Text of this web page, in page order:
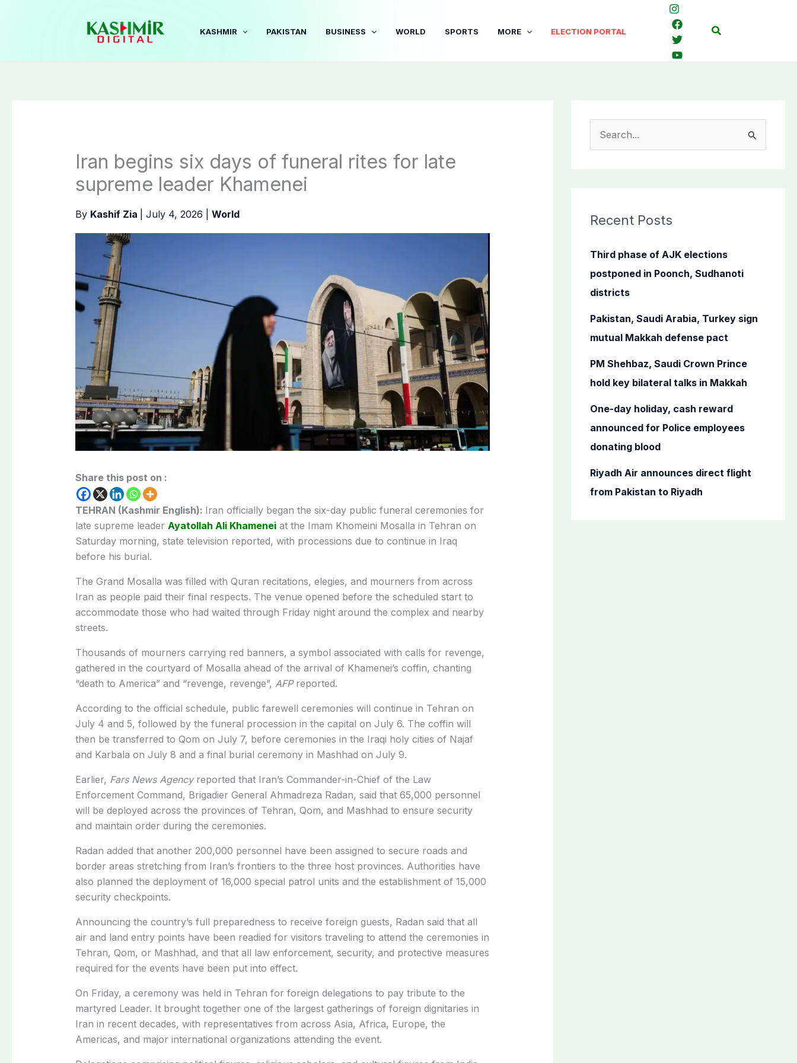
KASHMIR PAKISTAN BUSINESS WORLD SPORTS MORE ELECTION PORTAL Search
Iran begins six days of funeral rites for late
supreme leader Khamenei
By Kashif Zia July 4, 2026 World
Share this post on :
TEHRAN (Kashmir English): Iran officially began the six-day public funeral ceremonies for
late supreme leader Ayatollah Ali Khameneiat the Imam Khomeini Mosalla in Tehran on
Saturday morning, state television reported, with processions due to continue in Iraq
before his burial.
The Grand Mosalla was filled with Quran recitations, elegies, and mourners from across
Iran as people paid their final respects. The venue opened before the scheduled start to
accommodate those who had waited through Friday night around the complex and nearby
streets.
Thousands of mourners carrying red banners, a symbol associated with calls for revenge,
gathered in the courtyard of Mosalla ahead of the arrival of Khamenei’s coffin, chanting
“death to America” and “revenge, revenge”, AFPreported.
According to the official schedule, public farewell ceremonies will continue in Tehran on
July 4 and 5, followed by the funeral procession in the capital on July 6. The coffin will
then be transferred to Qom on July 7, before ceremonies in the Iraqi holy cities of Najaf
and Karbala on July 8 and a final burial ceremony in Mashhad on July 9.
Earlier, Fars News Agencyreported that Iran’s Commander-in-Chief of the Law
Enforcement Command, Brigadier General Ahmadreza Radan, said that 65,000 personnel
will be deployed across the provinces of Tehran, Qom, and Mashhad to ensure security
and maintain order during the ceremonies.
Radan added that another 200,000 personnel have been assigned to secure roads and
border areas stretching from Iran’s frontiers to the three host provinces. Authorities have
also planned the deployment of 16,000 special patrol units and the establishment of 15,000
security checkpoints.
Announcing the country’s full preparedness to receive foreign guests, Radan said that all
air and land entry points have been readied for visitors traveling to attend the ceremonies in
Tehran, Qom, or Mashhad, and that all law enforcement, security, and protective measures
required for the events have been put into effect.
On Friday, a ceremony was held in Tehran for foreign delegations to pay tribute to the
martyred Leader. It brought together one of the largest gatherings of foreign dignitaries in
Iran in recent decades, with representatives from across Asia, Africa, Europe, the
Americas, and major international organizations attending the event.
c
f
o
r
Recent Posts
Third phase of AJK elections
postponed in Poonch, Sudhanoti
districts
Pakistan, Saudi Arabia, Turkey sign
mutual Makkah defense pact
PM Shehbaz, Saudi Crown Prince
hold key bilateral talks in Makkah
One-day holiday, cash reward
announced for Police employees
donating blood
Riyadh Air announces direct flight
from Pakistan to Riyadh